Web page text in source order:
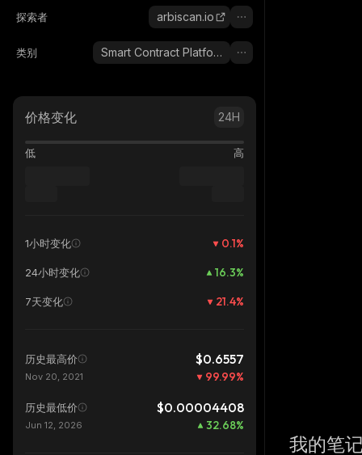
探索者 arbiscan.io
类别 Smart Contract Platform
价格变化 24H
低 高
1小时变化 0.1%
24小时变化 16.3%
7天变化 21.4%
历史最高价 $0.6557
Nov 20, 2021 99.99%
历史最低价 $0.00004408
Jun 12, 2026 32.68%
我的笔